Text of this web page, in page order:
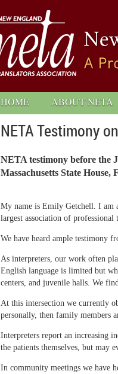
HOME ABOUT NETA
NETA Testimony
NETA testimony before the
Massachusetts State House,
My name is Emily Getchell. I am
largest association of
We have heard ample testimony
As interpreters, our work often
English language is limited but
centers, and juvenile halls. We
At this intersection we currently
personally, then family members
Interpreters report an increasing
the patients themselves, but may
In community meetings we have